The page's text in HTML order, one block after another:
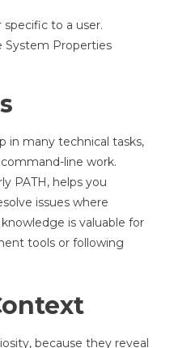
to a user.
System Properties
in many technical tasks,
line work.
PATH, helps you
issues where
is valuable for
tools or following
because they reveal